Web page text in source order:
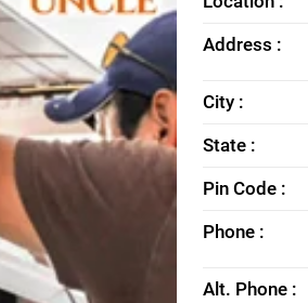
Address :
City :
State :
Pin Code :
Phone :
Alt. Phone :